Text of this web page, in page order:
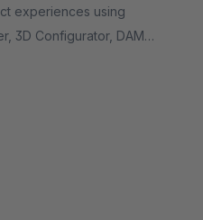
experiences using
3D Configurator, DAM
Virtual Try-On. Let